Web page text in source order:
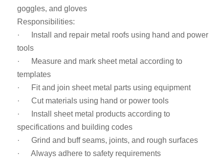
goggles, and gloves
Responsibilities:
· Install and repair metal roofs using hand and power
tools
· Measure and mark sheet metal according to
templates
· Fit and join sheet metal parts using equipment
· Cut materials using hand or power tools
· Install sheet metal products according to
specifications and building codes
· Grind and buff seams, joints, and rough surfaces
· Always adhere to safety requirements